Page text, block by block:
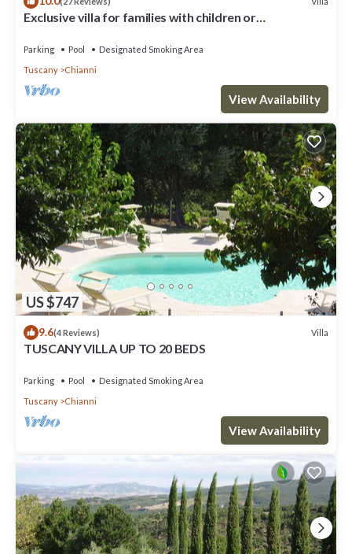
Exclusive villa for families with children or
Parking Pool
Designated Smoking Area
Tuscany
Chianni
View Availability
US $747
9.6(4 Reviews) Villa
TUSCANY VILLA UP TO 20 BEDS
Parking Pool
Designated Smoking Area
Tuscany
Chianni
View Availability